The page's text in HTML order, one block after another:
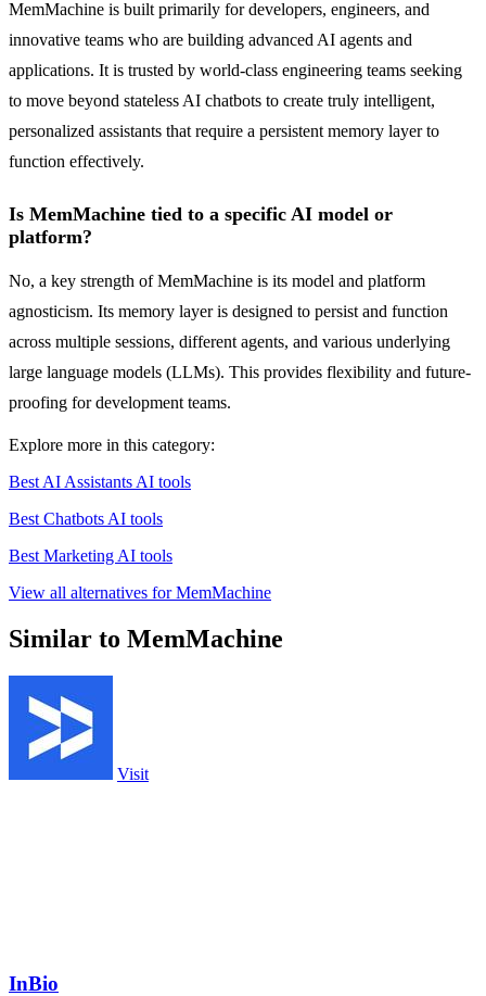
MemMachine is built primarily for developers, engineers, and
innovative teams who are building advanced AI agents and
applications. It is trusted by world-class engineering teams seeking
to move beyond stateless AI chatbots to create truly intelligent,
personalized assistants that require a persistent memory layer to
function effectively.
Is MemMachine tied to a specific AI model or
platform?
No, a key strength of MemMachine is its model and platform
agnosticism. Its memory layer is designed to persist and function
across multiple sessions, different agents, and various underlying
large language models (LLMs). This provides flexibility and future-
proofing for development teams.
Explore more in this category:
Best AI Assistants AI tools
Best Chatbots AI tools
Best Marketing AI tools
View all alternatives for MemMachine
Similar to MemMachine
Visit
InBio